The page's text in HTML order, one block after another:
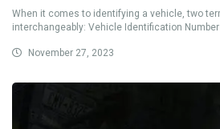
When it comes to identifying a vehicle, two
interchangeably: Vehicle Identification Number
November 27, 2023